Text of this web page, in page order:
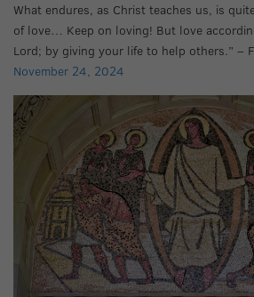
What endures, as Christ teaches us, is
of love… Keep on loving! But love
Lord; by giving your life to help others.” –
November 24, 2024